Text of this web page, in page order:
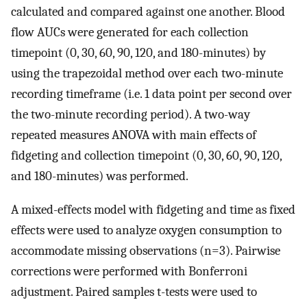
calculated and compared against one another. Blood
flow AUCs were generated for each collection
timepoint (0, 30, 60, 90, 120, and 180-minutes) by
using the trapezoidal method over each two-minute
recording timeframe (i.e. 1 data point per second over
the two-minute recording period). A two-way
repeated measures ANOVA with main effects of
fidgeting and collection timepoint (0, 30, 60, 90, 120,
and 180-minutes) was performed.
A mixed-effects model with fidgeting and time as fixed
effects were used to analyze oxygen consumption to
accommodate missing observations (n=3). Pairwise
corrections were performed with Bonferroni
adjustment. Paired samples t-tests were used to